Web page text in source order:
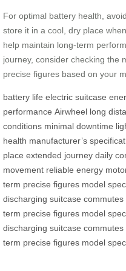
For optimal battery health,
store it in a cool, dry place
help maintain long-term
journey, consider checking the
precise figures based on your
battery life electric suitcase
performance Airwheel long
conditions minimal downtime
health manufacturer’s
place extended journey daily
movement reliable energy
term precise figures model
discharging suitcase commutes
term precise figures model
discharging suitcase commutes
term precise figures model